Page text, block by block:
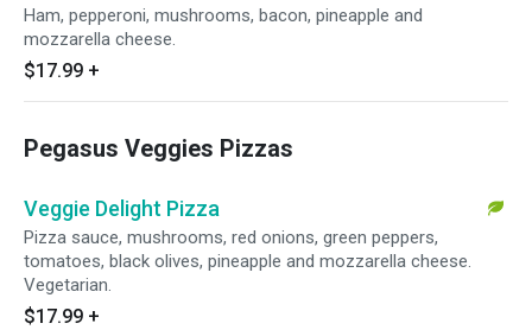
Ham, pepperoni, mushrooms, bacon, pineapple and
mozzarella cheese.
$17.99 +
Pegasus Veggies Pizzas
Veggie Delight Pizza
Pizza sauce, mushrooms, red onions, green peppers,
tomatoes, black olives, pineapple and mozzarella cheese.
Vegetarian.
$17.99 +